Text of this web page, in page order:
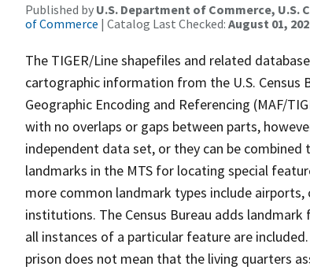
Published by U.S. Department of Commerce, U.S.
of Commerce | Catalog Last Checked: August 01,
The TIGER/Line shapefiles and related
cartographic information from the U.S. Census
Geographic Encoding and Referencing (MAF/
with no overlaps or gaps between parts,
independent data set, or they can be combined
landmarks in the MTS for locating special
more common landmark types include
institutions. The Census Bureau adds
all instances of a particular feature are
prison does not mean that the living quarters